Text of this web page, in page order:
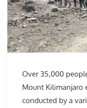
Over 35,000
Mount Kilimanjaro
conducted by a